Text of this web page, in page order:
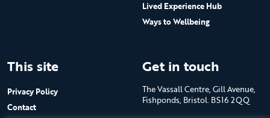
Lived Experience Hub
Ways to Wellbeing
This site
Privacy Policy
Contact
Get in touch
The Vassall Centre, Gill Avenue,
Fishponds, Bristol. BS16 2QQ